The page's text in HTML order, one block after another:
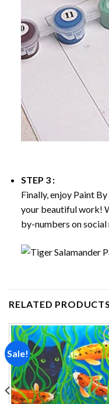
STEP 3 :
Finally, enjoy Paint
your beautiful work!
by-numbers on
RELATED PRODUCTS
Sale!
Add